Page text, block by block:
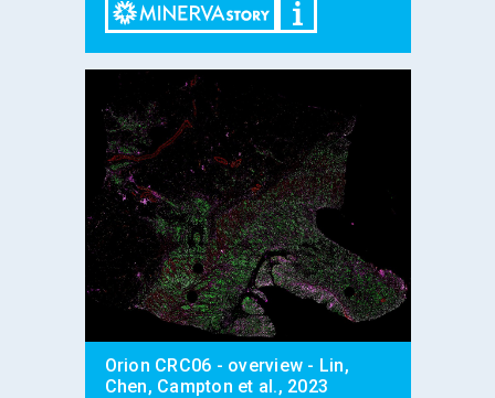
Orion CRC06 - overview - Lin,
Chen, Campton et al., 2023